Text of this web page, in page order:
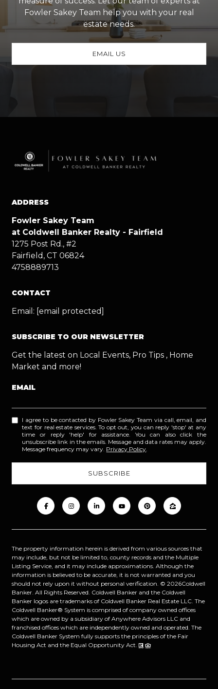
Fowler Sakey Team help you with your real
estate needs.
EMAIL US
ADDRESS
Fowler Sakey Team
at Coldwell Banker Realty - Fairfield
1275 Post Rd., #2
Fairfield, CT 06824
4758889713
CONTACT
Email: [email protected]
SUBSCRIBE TO OUR NEWSLETTER
Get the latest on Local Events, Pro Tips , Home
Market and more!
EMAIL
I agree to be contacted by Fowler Sakey Team via call, email, and
text for real estate services. To opt out, you can reply 'stop' at any
time or reply 'help' for assistance. You can also click the
unsubscribe link in the emails. Message and data rates may apply.
Message frequency may vary. Privacy Policy
The property information herein is derived from various sources that
may include, but not be limited to, county records and the Multiple
Listing Service, and it may include approximations. Although the
information is believed to be accurate, it is not warranted and you
should not rely upon it without personal verification. © 2026Coldwell
Banker. All Rights Reserved. Coldwell Banker and the Coldwell
Banker logos are trademarks of Coldwell Banker Real Estate LLC. The
Coldwell Banker® System is comprised of company owned offices
which are owned by a subsidiary of Anywhere Advisors LLC and
franchised offices which are independently owned and operated. The
Coldwell Banker System fully supports the principles of the Fair
Housing Act and the Equal Opportunity Act.